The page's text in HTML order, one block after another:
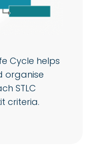
Cycle helps
organise
STLC
criteria.